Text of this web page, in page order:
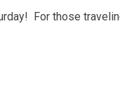
For those